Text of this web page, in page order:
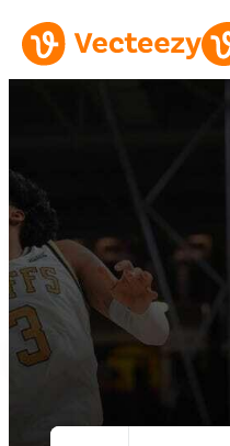
Browse
The world's best visuals from